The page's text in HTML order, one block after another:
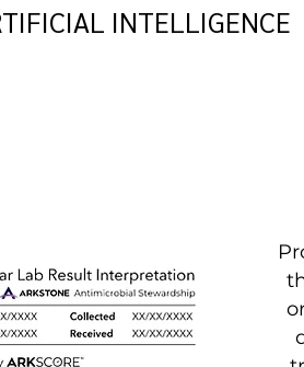
INTELLIGENCE